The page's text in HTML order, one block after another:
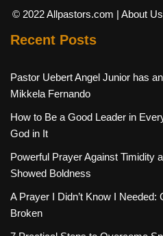
© 2022 Allpastors.com | About Us
Recent Posts
Pastor Uebert Angel Junior has
Mikkela Fernando
How to Be a Good Leader in
God in It
Powerful Prayer Against Timidity
Showed Boldness
A Prayer I Didn’t Know I Needed:
Broken